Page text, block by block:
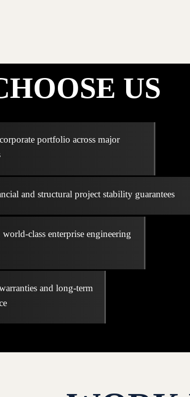
US
portfolio across major
and structural project stability guarantees
class enterprise engineering
and long-term